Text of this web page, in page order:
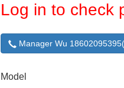
Log in to check
Manager Wu
Model